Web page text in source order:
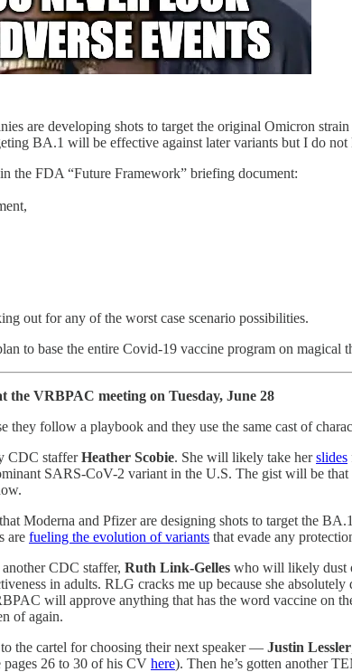
are developing shots to target the original Omicron
BA.1 will be effective against later variants but I do
the FDA “Future Framework” briefing document:
out for any of the worst case scenario possibilities.
to base the entire Covid-19 vaccine program on magical
the VRBPAC meeting on Tuesday, June 28
they follow a playbook and they use the same cast of
CDC stafferHeather Scobie. She will likely take herslides
SARS-CoV-2 variant in the U.S. The gist will be
Moderna and Pfizer are designing shots to target the
are fueling the evolution of variants that evade any
CDC staffer, Ruth Link-Gelles who will likely dust
in adults. RLG cracks me up because she
will approve anything that has the word vaccine on
of again.
the cartel for choosing their next speaker — Justin Lessler
pages 26 to 30 of his CV here). Then he’s gotten another